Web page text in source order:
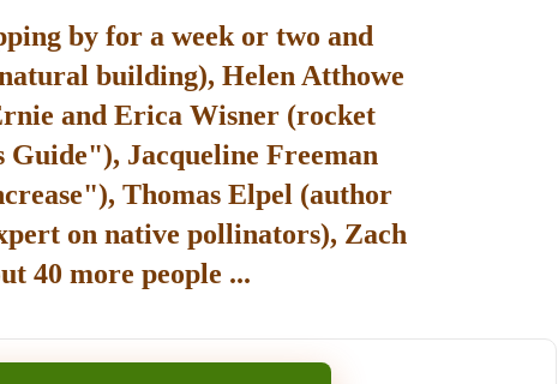
by for a week or two and
building), Helen Atthowe
and Erica Wisner (rocket
Guide"), Jacqueline Freeman
Thomas Elpel (author
on native pollinators), Zach
40 more people ...